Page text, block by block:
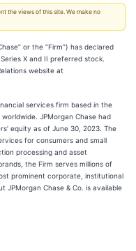
the views of this site. We make no
or the “Firm”) has declared
X and II preferred stock.
website at
services firm based in the
JPMorgan Chase had
equity as of June 30, 2023. The
for consumers and small
processing and asset
the Firm serves millions of
prominent corporate, institutional
Chase & Co. is available